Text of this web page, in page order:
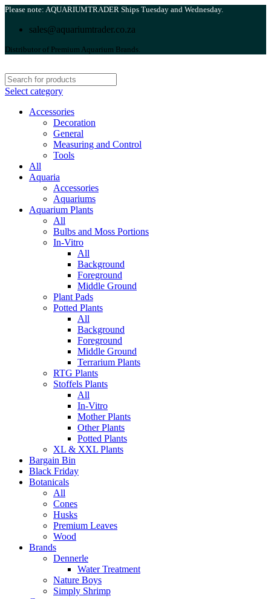
Please note: AQUARIUMTRADER Ships Tuesday and Wednesday.
sales@aquariumtrader.co.za
Distributor of Premium Aquarium Brands.
Select category
Accessories
Decoration
General
Measuring and Control
Tools
All
Aquaria
Accessories
Aquariums
Aquarium Plants
All
Bulbs and Moss Portions
In-Vitro
All
Background
Foreground
Middle Ground
Plant Pads
Potted Plants
All
Background
Foreground
Middle Ground
Terrarium Plants
RTG Plants
Stoffels Plants
All
In-Vitro
Mother Plants
Other Plants
Potted Plants
XL & XXL Plants
Bargain Bin
Black Friday
Botanicals
All
Cones
Husks
Premium Leaves
Wood
Brands
Dennerle
Water Treatment
Nature Boys
Simply Shrimp